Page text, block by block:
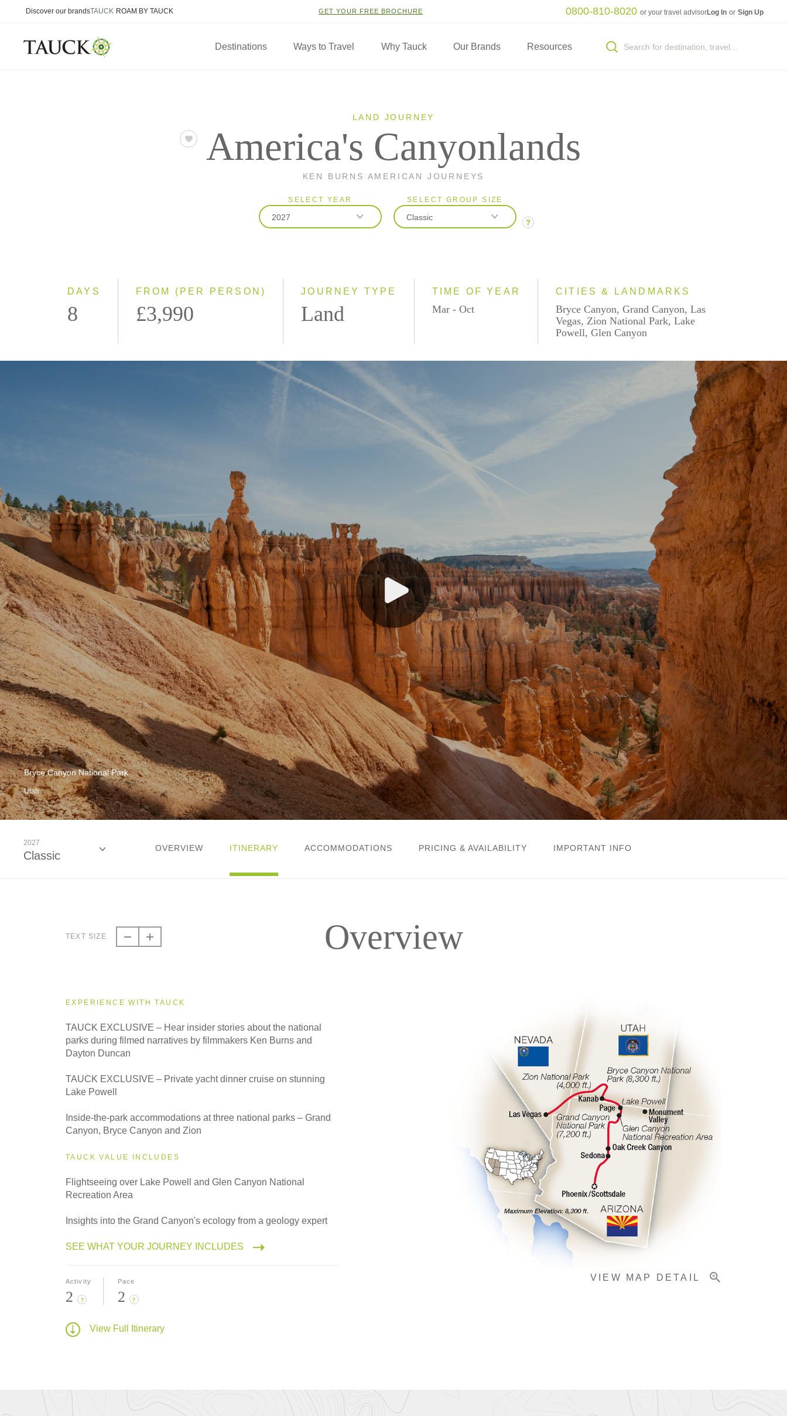
Discover our brandsTAUCK ROAM BY TAUCK GET YOUR FREE BROCHURE 0800-810-8020 or your travel advisorLog In or Sign Up
Destinations Ways to Travel Why Tauck Our Brands Resources
LAND JOURNEY
America's Canyonlands
KEN BURNS AMERICAN JOURNEYS
SELECT YEAR
2027
SELECT GROUP SIZE
Classic
?
DAYS
8
FROM (PER PERSON)
£3,990
JOURNEY TYPE
Land
TIME OF YEAR
Mar - Oct
CITIES & LANDMARKS
Bryce Canyon, Grand Canyon, Las
Vegas, Zion National Park, Lake
Powell, Glen Canyon
Bryce Canyon National Park
Utah
2027
Classic
Small Group
OVERVIEW ITINERARY ACCOMMODATIONS PRICING & AVAILABILITY IMPORTANT INFO
TEXT SIZE Overview
VIEW MAP DETAIL
EXPERIENCE WITH TAUCK
TAUCK EXCLUSIVE – Hear insider stories about the national
parks during filmed narratives by filmmakers Ken Burns and
Dayton Duncan
TAUCK EXCLUSIVE – Private yacht dinner cruise on stunning
Lake Powell
Inside-the-park accommodations at three national parks – Grand
Canyon, Bryce Canyon and Zion
TAUCK VALUE INCLUDES
Flightseeing over Lake Powell and Glen Canyon National
Recreation Area
Insights into the Grand Canyon's ecology from a geology expert
SEE WHAT YOUR JOURNEY INCLUDES
Activity
2 ?
Pace
2 ?
View Full Itinerary